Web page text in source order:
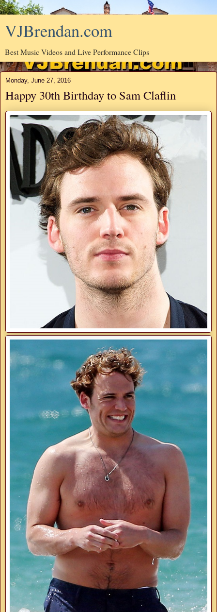
VJBrendan.com
Best Music Videos and Live Performance Clips
Monday, June 27, 2016
Happy 30th Birthday to Sam Claflin